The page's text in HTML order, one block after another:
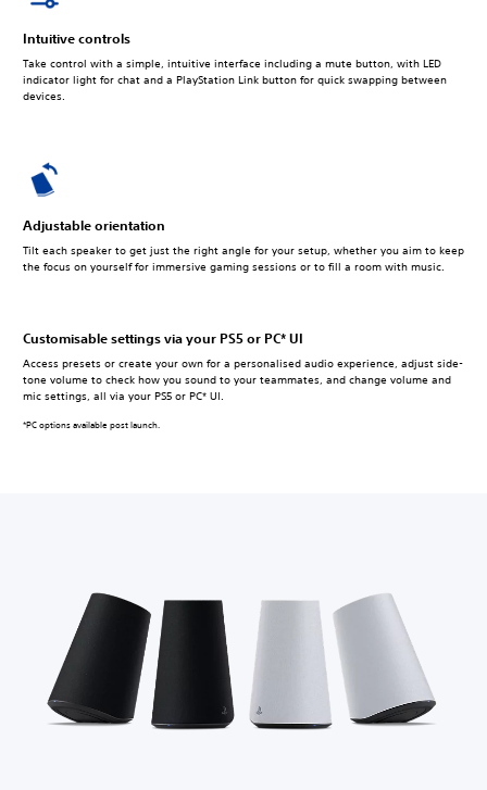
Intuitive controls
Take control with a simple, intuitive interface including a mute button, with LED
indicator light for chat and a PlayStation Link button for quick swapping between
devices.
Adjustable orientation
Tilt each speaker to get just the right angle for your setup, whether you aim to keep
the focus on yourself for immersive gaming sessions or to fill a room with music.
Customisable settings via your PS5 or PC* UI
Access presets or create your own for a personalised audio experience, adjust side-
tone volume to check how you sound to your teammates, and change volume and
mic settings, all via your PS5 or PC* UI.
*PC options available post launch.